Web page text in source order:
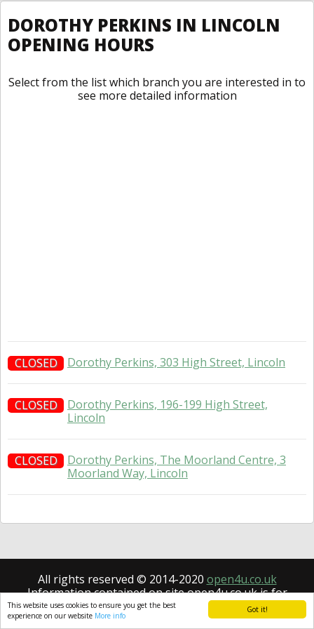
Got it!
This website uses cookies to ensure you get the best
experience on our website More info
DOROTHY PERKINS IN LINCOLN
OPENING HOURS
Select from the list which branch you are interested in to
see more detailed information
CLOSED Dorothy Perkins, 303 High Street, Lincoln
CLOSED
Dorothy Perkins, 196-199 High Street,
Lincoln
CLOSED
Dorothy Perkins, The Moorland Centre, 3
Moorland Way, Lincoln
All rights reserved © 2014-2020 open4u.co.uk
Information contained on site open4u.co.uk is for
reference only.